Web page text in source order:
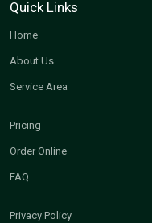
Quick Links
Home
About Us
Service Area
Pricing
Order Online
FAQ
Privacy Policy